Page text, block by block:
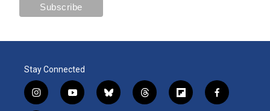
Stay Connected
i
n
y
o
b
l
t
h
f
l
f
a